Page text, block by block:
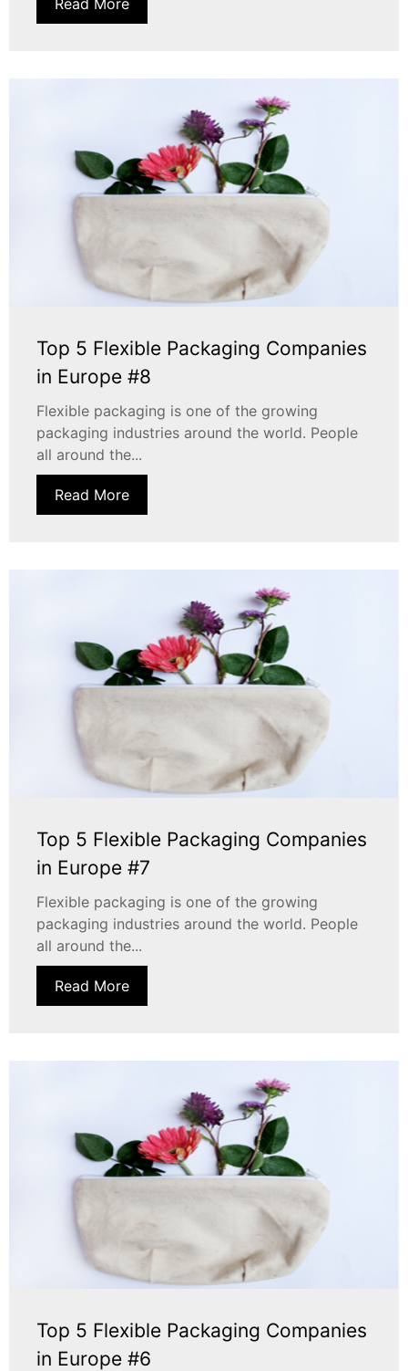
Top 5 Flexible Packaging Companies
in Europe #8
Flexible packaging is one of the growing
packaging industries around the world. People
all around the...
Read More
Top 5 Flexible Packaging Companies
in Europe #7
Flexible packaging is one of the growing
packaging industries around the world. People
all around the...
Read More
Top 5 Flexible Packaging Companies
in Europe #6